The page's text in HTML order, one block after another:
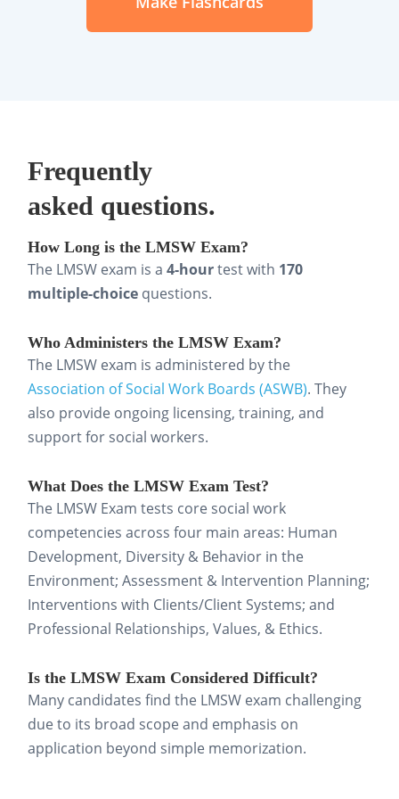
supervision
Policy, advocacy, and service
What Are the Best Ways to Study
Effective LMSW exam prep is less about
cramming and more about studying
strategically. Successful candidates typically:
schedulethat breaks the content
into manageable daily and weekly
goals.
Balance new learning with
ongoing review, reinforcing
of overloading yourself.
Study flashcards daily, even if
only for 15–30 minutes, to keep
Frequently
asked questions.
How Long is the LMSW Exam?
The LMSW exam is a4-hourtest with 170
multiple-choice questions.
Who Administers the LMSW Exam?
The LMSW exam is administered by the
Association of Social Work Boards (ASWB). They
also provide ongoing licensing, training, and
support for social workers.
What Does the LMSW Exam Test?
The LMSW Exam tests core social work
competencies across four main areas: Human
Development, Diversity & Behavior in the
Environment; Assessment & Intervention Planning;
Interventions with Clients/Client Systems; and
Professional Relationships, Values, & Ethics.
Is the LMSW Exam Considered Difficult?
Many candidates find the LMSW exam challenging
due to its broad scope and emphasis on
application beyond simple memorization.